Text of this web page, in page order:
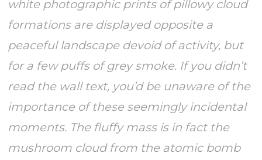
white photographic prints of pillowy cloud
formations are displayed opposite a
peaceful landscape devoid of activity, but
for a few puffs of grey smoke. If you didn’t
read the wall text, you’d be unaware of the
importance of these seemingly incidental
moments. The fluffy mass is in fact the
mushroom cloud from the atomic bomb